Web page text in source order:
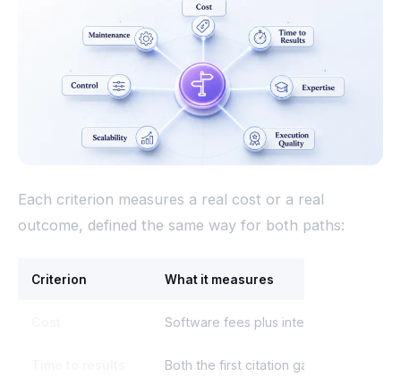
Each criterion measures a real cost or a real
outcome, defined the same way for both paths:
Criterion What it measures
Software fees plus internal labor,
Both the first citation gain and a